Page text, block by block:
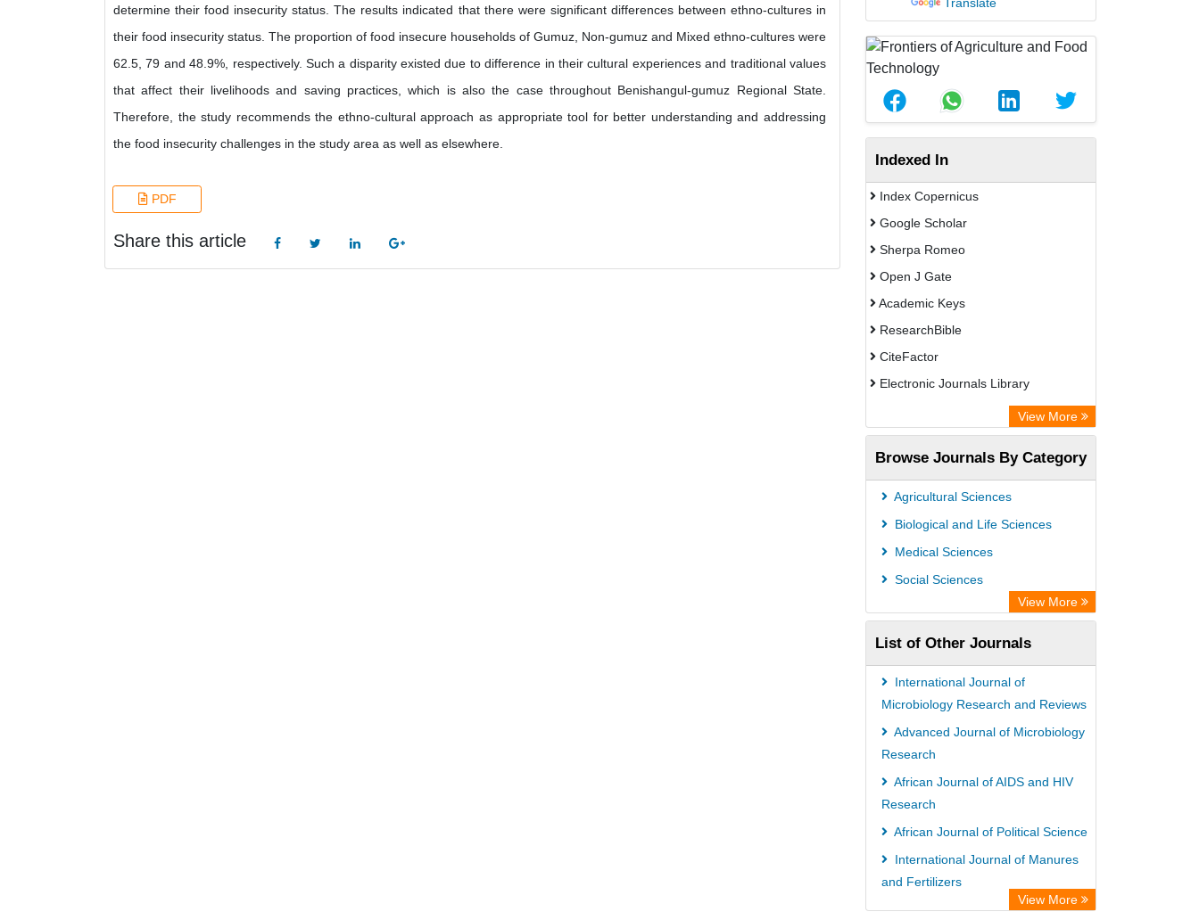
determine their food insecurity status. The results indicated that there were significant differences between ethno-cultures in
their food insecurity status. The proportion of food insecure households of Gumuz, Non-gumuz and Mixed ethno-cultures were
62.5, 79 and 48.9%, respectively. Such a disparity existed due to difference in their cultural experiences and traditional values
that affect their livelihoods and saving practices, which is also the case throughout Benishangul-gumuz Regional State.
Therefore, the study recommends the ethno-cultural approach as appropriate tool for better understanding and addressing
the food insecurity challenges in the study area as well as elsewhere.
PDF
Share this article
Indexed In
Index Copernicus
Google Scholar
Sherpa Romeo
Open J Gate
Academic Keys
ResearchBible
CiteFactor
Electronic Journals Library
Universitat Vechta Library
Leipzig University Library
Max Planck Institute
Leibniz Information Centre
WZB
ZB MED
Bibliothekssystem UniversitÃ¤t
Hamburg
German National Library of Science
and Technology
Universitat Des Saarlandes Library
View More
Browse Journals By Category
Agricultural Sciences
Biological and Life Sciences
Medical Sciences
Social Sciences
View More
List of Other Journals
International Journal of
Microbiology Research and Reviews
Advanced Journal of Microbiology
Research
African Journal of AIDS and HIV
Research
African Journal of Political Science
International Journal of Manures
and Fertilizers
African Journal of Infectious
View More